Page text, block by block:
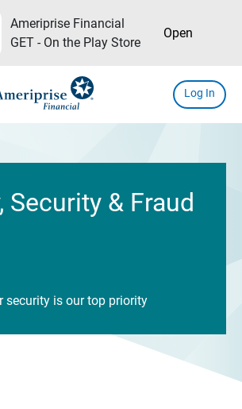
Ameriprise Financial
GET - On the Play Store
Open
Log In
Security & Fraud
security is our top priority